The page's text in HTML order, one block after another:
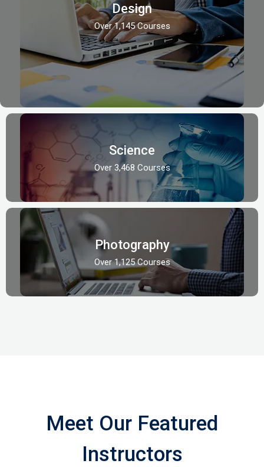
Design
Over 1,145 Courses
Science
Over 3,468 Courses
Photography
Over 1,125 Courses
Meet Our Featured
Instructors